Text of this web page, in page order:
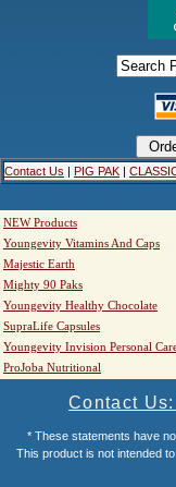
Contact Us | PIG PAK |
NEW Products
Youngevity Vitamins And Caps
Majestic Earth
Mighty 90 Paks
Youngevity Healthy Chocolate
SupraLife Capsules
Youngevity Invision Personal
ProJoba Nutritional
Contact
* These statements have
This product is not intended